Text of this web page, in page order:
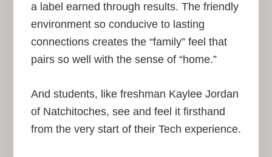
a label earned through results. The friendly
environment so conducive to lasting
connections creates the “family” feel that
pairs so well with the sense of “home.”
And students, like freshman Kaylee Jordan
of Natchitoches, see and feel it firsthand
from the very start of their Tech experience.